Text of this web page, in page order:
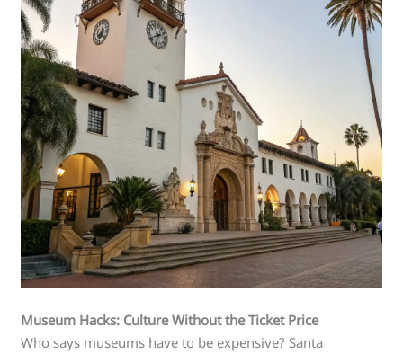
Museum Hacks: Culture Without the Ticket Price
Who says museums have to be expensive? Santa